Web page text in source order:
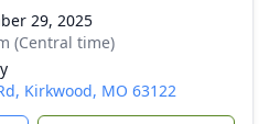
29, 2025
(Central time)
Kirkwood, MO 63122